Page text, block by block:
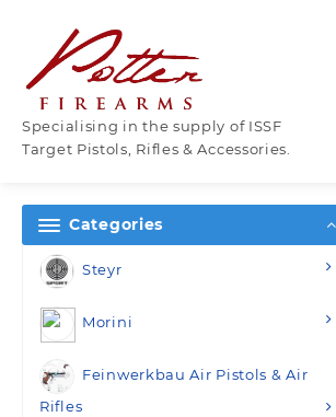
content
Specialising in the supply of ISSF
Target Pistols, Rifles & Accessories.
Categories
Steyr
Morini
Feinwerkbau Air Pistols & Air
Rifles